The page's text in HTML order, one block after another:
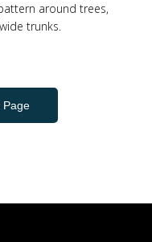
around trees,
trunks.
Page